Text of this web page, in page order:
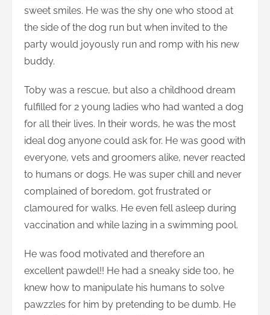
sweet smiles. He was the shy one who stood at
the side of the dog run but when invited to the
party would joyously run and romp with his new
buddy.
Toby was a rescue, but also a childhood dream
fulfilled for 2 young ladies who had wanted a dog
for all their lives. In their words, he was the most
ideal dog anyone could ask for. He was good with
everyone, vets and groomers alike, never reacted
to humans or dogs. He was super chill and never
complained of boredom, got frustrated or
clamoured for walks. He even fell asleep during
vaccination and while lazing in a swimming pool.
He was food motivated and therefore an
excellent pawdel!! He had a sneaky side too, he
knew how to manipulate his humans to solve
pawzzles for him by pretending to be dumb. He